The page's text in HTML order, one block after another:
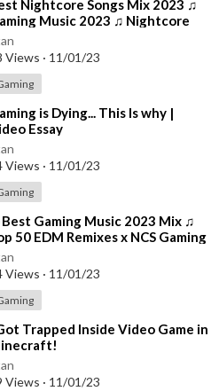
with Mark Ronson, "Finesse" wit
with B.o.B. Forever classic, yet s
to redefine music, style,
boundaries of pop, R&B, funk, s
as influential as ever.
#OfficialMusicVid
Nightcore Songs Mix 2023 ♫
Music 2023 ♫ Nightcore
Music Mix
Views · 11/01/23
is Dying... This Is why |
Essay
Views · 11/01/23
Gaming Music 2023 Mix ♫
50 EDM Remixes x NCS Gaming
♫ Best EDM, Trap, DnB,
Views · 11/01/23
Trapped Inside Video Game in
Views · 11/01/23